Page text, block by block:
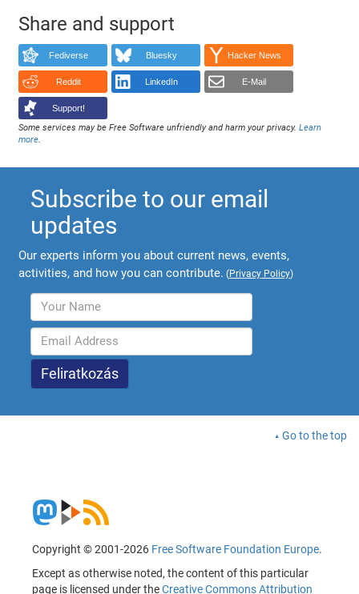
Share and support
Fediverse Bluesky Hacker News
Reddit LinkedIn E-Mail
Support!
Some services may be Free Software unfriendly and harm your privacy.Learn
more.
Subscribe to our email
updates
Our experts inform you about current news, events,
activities, and how you can contribute. (Privacy Policy)
Go to the top
Copyright © 2001-2026 Free Software Foundation Europe.
Except as otherwise noted, the content of this particular
page is licensed under theCreative Commons Attribution